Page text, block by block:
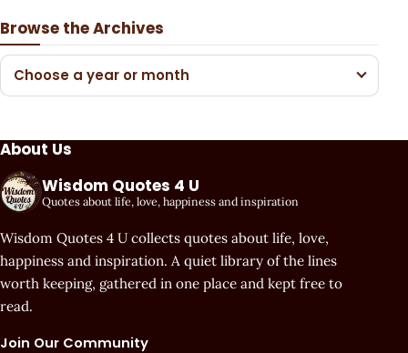
Browse the Archives
Choose a year or month
About Us
Wisdom Quotes 4 U
Quotes about life, love, happiness and inspiration
Wisdom Quotes 4 U collects quotes about life, love,
happiness and inspiration. A quiet library of the lines
worth keeping, gathered in one place and kept free to
read.
Join Our Community